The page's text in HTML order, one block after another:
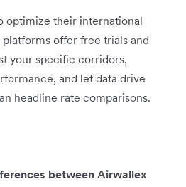
optimize their international
offer free trials and
your specific corridors,
and let data drive
headline rate comparisons.
between Airwallex